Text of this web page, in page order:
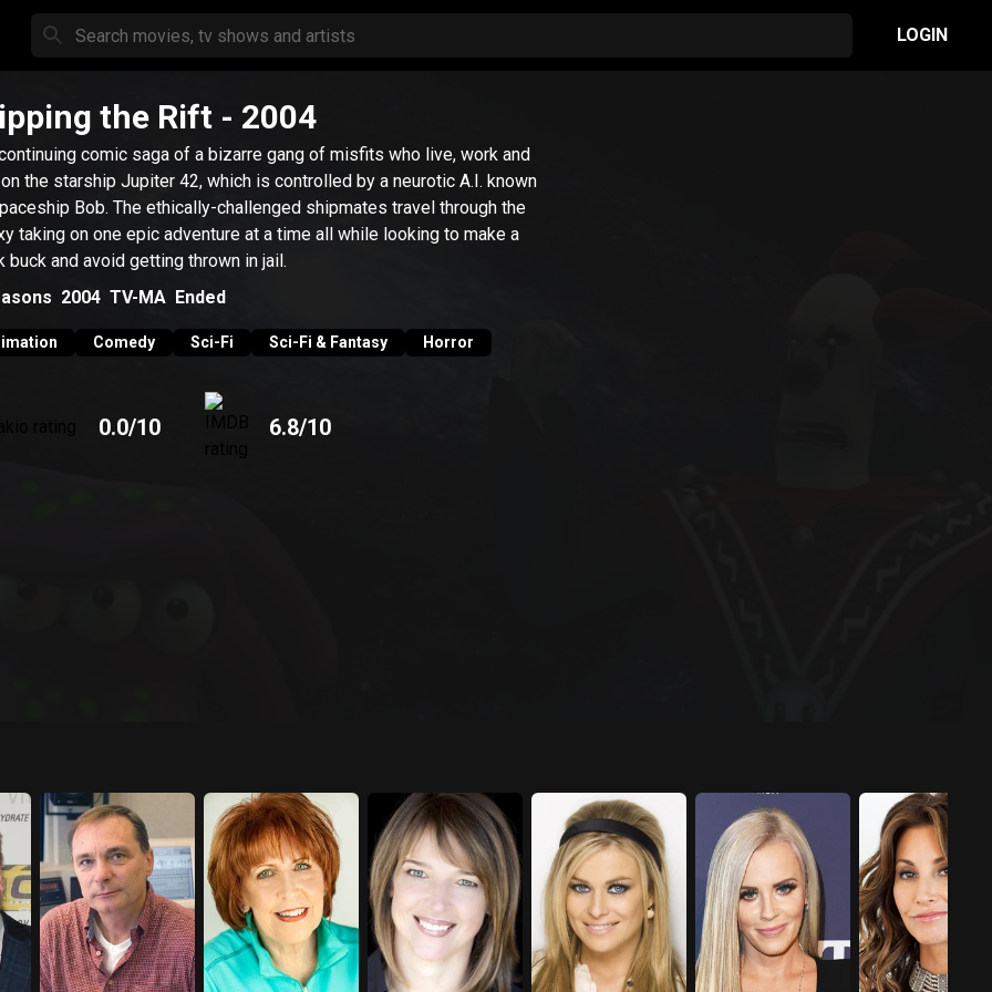
LOGIN
the Rift - 2004
comic saga of a bizarre gang of misfits who live, work and
the starship Jupiter 42, which is controlled by a neurotic A.I. known
Bob. The ethically-challenged shipmates travel through the
taking on one epic adventure at a time all while looking to make a
buck and avoid getting thrown in jail.
2004 TV-MA Ended
Comedy Sci-Fi Sci-Fi & Fantasy Horror
0.0/10 6.8/10